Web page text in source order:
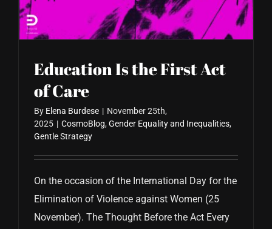
Education Is the First Act
of Care
By Elena Burdese | November 25th,
2025 | CosmoBlog,Gender Equality and Inequalities,
Gentle Strategy
On the occasion of the International Day for the
Elimination of Violence against Women (25
November). The Thought Before the Act Every